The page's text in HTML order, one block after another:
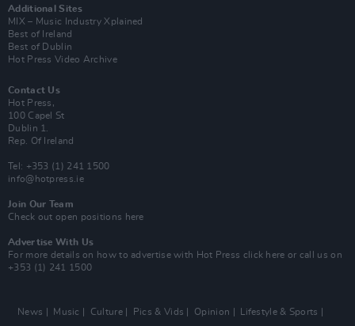
Additional Sites
MIX – Music Industry Xplained
Best of Ireland
Best of Dublin
Hot Press Video Archive
Contact Us
Hot Press,
100 Capel St
Dublin 1.
Rep. Of Ireland
Tel: +353 (1) 241 1500
info@hotpress.ie
Join Our Team
Check out open positions here
Advertise With Us
For more details on how to advertise with Hot Press click here or call us on
+353 (1) 241 1500
News Music Culture Pics & Vids Opinion
Lifestyle & Sports